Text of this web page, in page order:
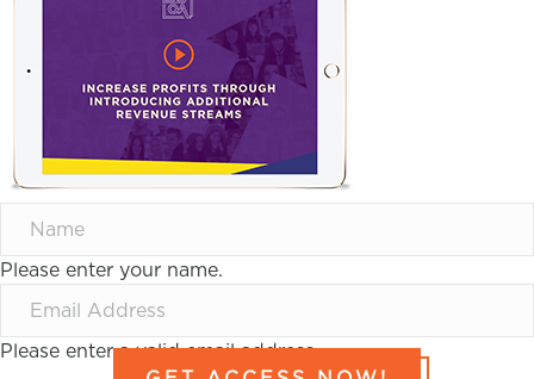
Please enter your name.
Please enter a valid email address.